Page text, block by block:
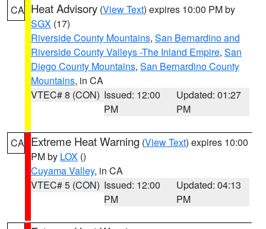
CA Heat Advisory (View Text) expires 10:00 PM by
SGX (17)
Riverside County Mountains, San Bernardino and
Riverside County Valleys -The Inland Empire, San
Diego County Mountains, San Bernardino County
Mountains, in CA
VTEC# 8 (CON) Issued: 12:00
PM
Updated: 01:27
PM
CA Extreme Heat Warning (View Text) expires 10:00
PM by LOX ()
Cuyama Valley, in CA
VTEC# 5 (CON) Issued: 12:00
PM
Updated: 04:13
PM